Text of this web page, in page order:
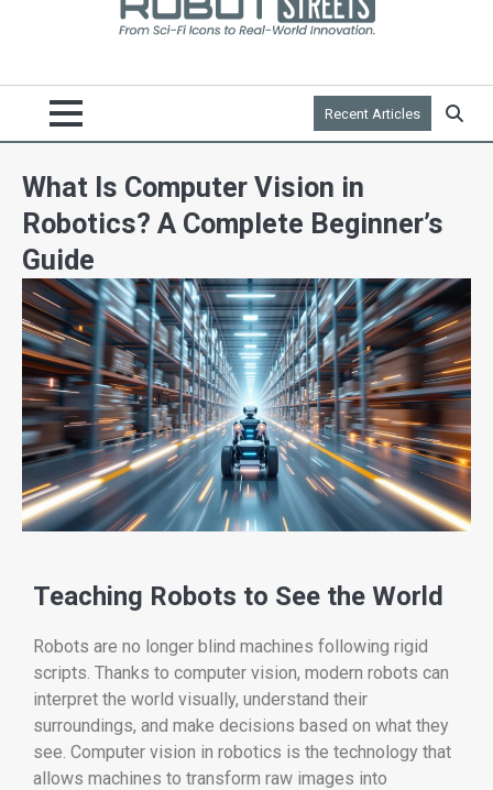
Recent Articles
What Is Computer Vision in
Robotics? A Complete Beginner’s
Guide
Teaching Robots to See the World
Robots are no longer blind machines following rigid
scripts. Thanks to computer vision, modern robots can
interpret the world visually, understand their
surroundings, and make decisions based on what they
see. Computer vision in robotics is the technology that
allows machines to transform raw images into